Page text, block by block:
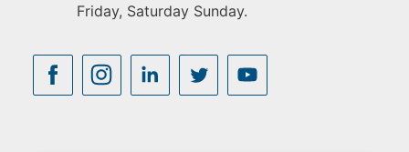
Friday, Saturday Sunday.